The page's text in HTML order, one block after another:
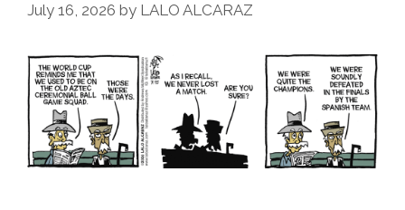
Pollos
July 16, 2026 by LALO ALCARAZ